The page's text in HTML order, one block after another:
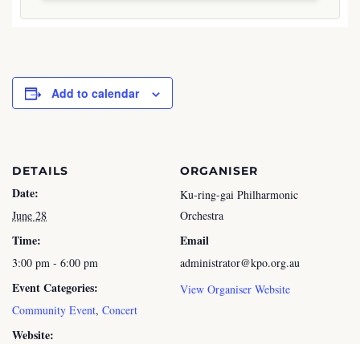
Add to calendar
DETAILS
Date:
June 28
Time:
3:00 pm - 6:00 pm
Event Categories:
Community Event, Concert
Website:
ORGANISER
Ku-ring-gai Philharmonic
Orchestra
Email
administrator@kpo.org.au
View Organiser Website